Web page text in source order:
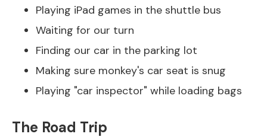
Playing iPad games in the shuttle bus
Waiting for our turn
Finding our car in the parking lot
Making sure monkey's car seat is snug
Playing "car inspector" while loading bags
The Road Trip